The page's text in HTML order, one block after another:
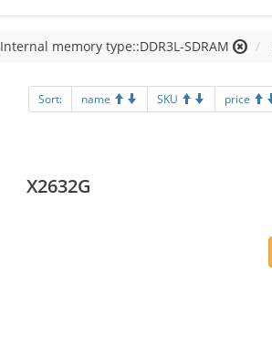
Internal memory type::DDR3L-SDRAM
Sort: name SKU price
X2632G